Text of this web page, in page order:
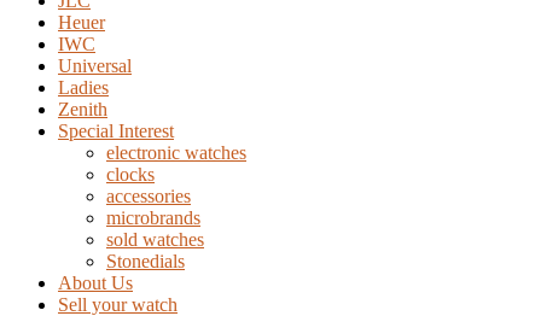
Heuer
IWC
Universal
Ladies
Zenith
Special Interest
electronic watches
clocks
accessories
microbrands
sold watches
Stonedials
About Us
Sell your watch